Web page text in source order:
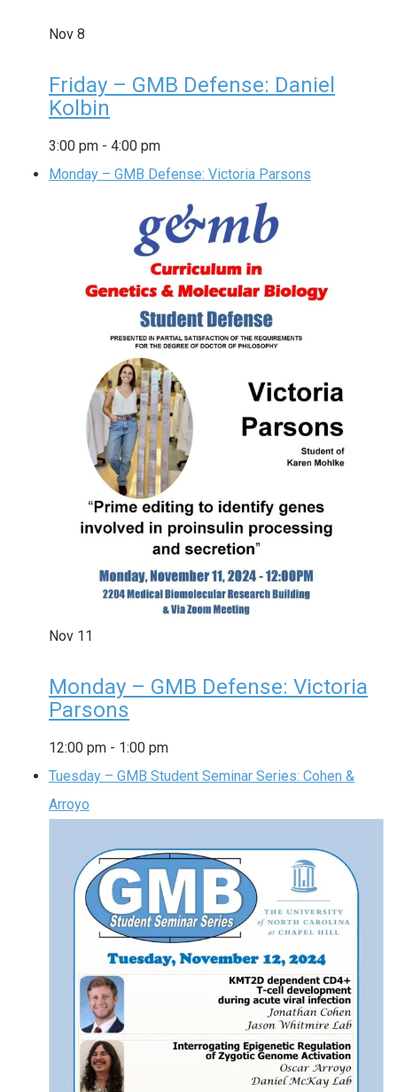
Nov 8
Friday – GMB Defense: Daniel
Kolbin
3:00 pm - 4:00 pm
Monday – GMB Defense: Victoria Parsons
Nov 11
Monday – GMB Defense: Victoria
Parsons
12:00 pm - 1:00 pm
Tuesday – GMB Student Seminar Series: Cohen &
Arroyo